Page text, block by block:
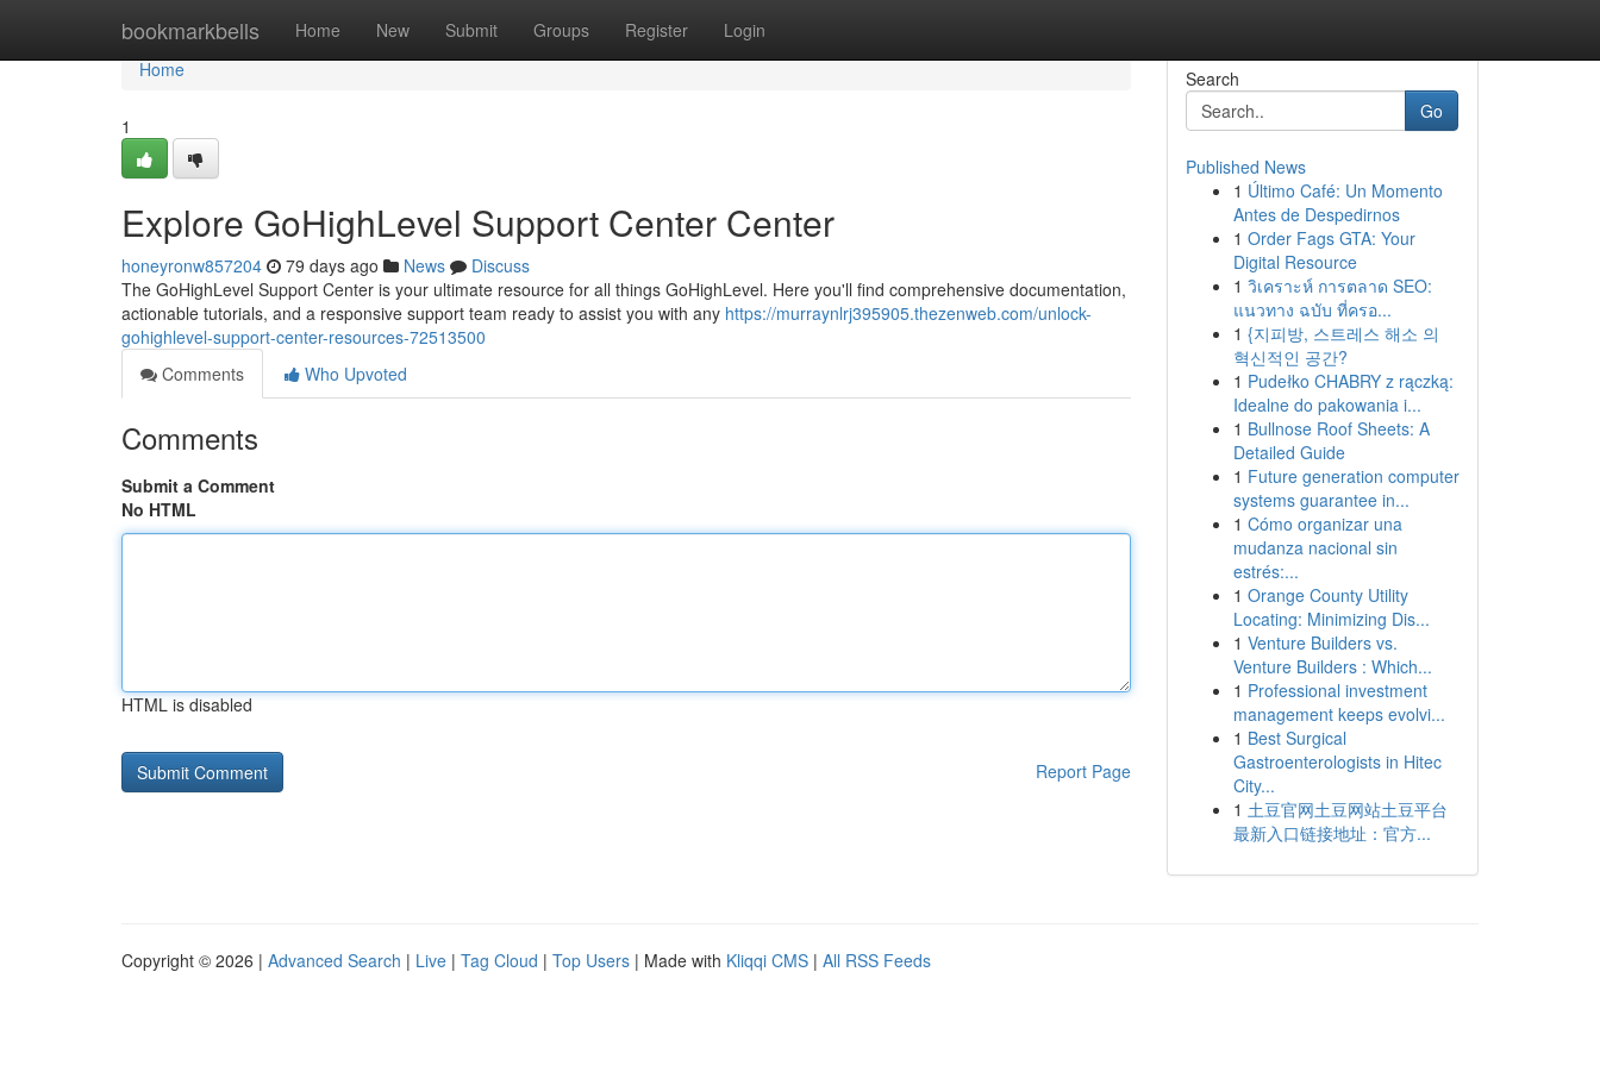
bookmarkbells Home New Submit Groups Register Login
Home
Home
1
Explore GoHighLevel Support Center Center
honeyronw857204 79 days ago News
Discuss
The GoHighLevel Support Center is your ultimate resource for all things GoHighLevel. Here you'll find comprehensive documentation,
actionable tutorials, and a responsive support team ready to assist you with any https://murraynlrj395905.thezenweb.com/unlock-
gohighlevel-support-center-resources-72513500
Comments
Who Upvoted
Comments
Submit a Comment
No HTML
HTML is disabled
Report Page
Search
Go
Published News
1 Último Café: Un Momento
Antes de Despedirnos
1 Order Fags GTA: Your
Digital Resource
1 วิเคราะห์ การตลาด SEO:
แนวทาง ฉบับ ที่ครอ...
1 {지피방, 스트레스 해소 의
혁신적인 공간?
1 Pudełko CHABRY z rączką:
Idealne do pakowania i...
1 Bullnose Roof Sheets: A
Detailed Guide
1 Future generation computer
systems guarantee in...
1 Cómo organizar una
mudanza nacional sin
estrés:...
1 Orange County Utility
Locating: Minimizing Dis...
1 Venture Builders vs.
Venture Builders : Which...
1 Professional investment
management keeps evolvi...
1 Best Surgical
Gastroenterologists in Hitec
City...
1 土豆官网土豆网站土豆平台
最新入口链接地址：官方...
Copyright © 2026 | Advanced Search | Live | Tag Cloud | Top Users | Made with Kliqqi CMS | All RSS Feeds